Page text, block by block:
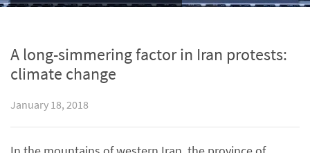
A long-simmering factor in Iran protests:
climate change
January 18, 2018